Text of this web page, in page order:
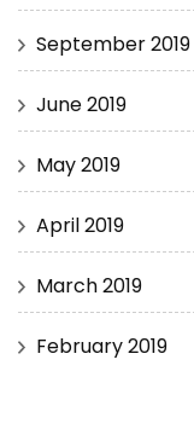
September 2019
June 2019
May 2019
April 2019
March 2019
February 2019